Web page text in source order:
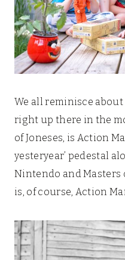
We all reminisce
right up there in the
of Joneses, is Action
yesteryear’ pedestal
Nintendo and Masters
is, of course, Action